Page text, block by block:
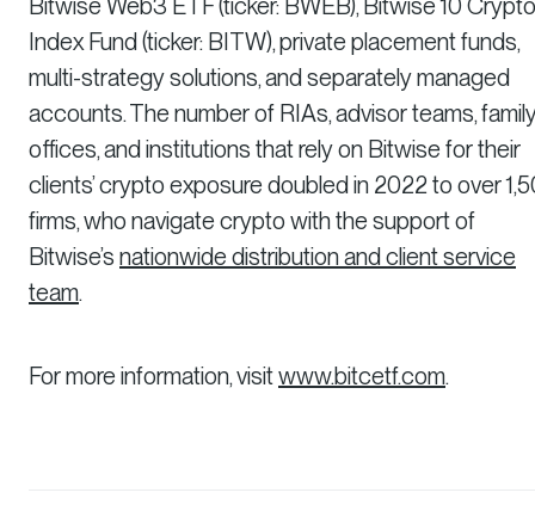
Index Fund (ticker: BITW), private placement funds,
multi-strategy solutions, and separately managed
accounts. The number of RIAs, advisor teams,
offices, and institutions that rely on Bitwise for their
clients’ crypto exposure doubled in 2022 to over
firms, who navigate crypto with the support of
Bitwise’s nationwide distribution and client service
team.
For more information, visitwww.bitcetf.com.